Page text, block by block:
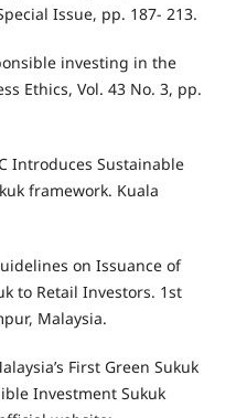
Issue, pp. 187- 213.
investing in the
Ethics, Vol. 43 No. 3, pp.
Introduces Sustainable
framework. Kuala
on Issuance of
to Retail Investors. 1st
Malaysia.
First Green Sukuk
Investment Sukuk